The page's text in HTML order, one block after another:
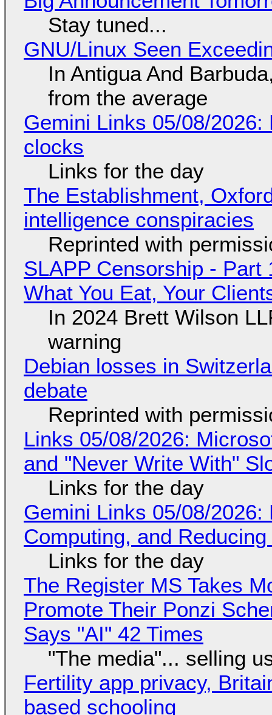
Stay tuned...
GNU/Linux Seen
In Antigua And
from the average
Gemini Links 05/08/
clocks
Links for the day
The Establishment,
intelligence conspiracies
Reprinted with
SLAPP Censorship - Part
What You Eat, Your
In 2024 Brett Wilson
warning
Debian losses in
debate
Reprinted with
Links 05/08/2026:
and "Never Write With"
Links for the day
Gemini Links 05/08/
Computing, and
Links for the day
The Register MS Takes
Promote Their Ponzi
Says "AI" 42 Times
"The media"... selling
Fertility app privacy,
based schooling